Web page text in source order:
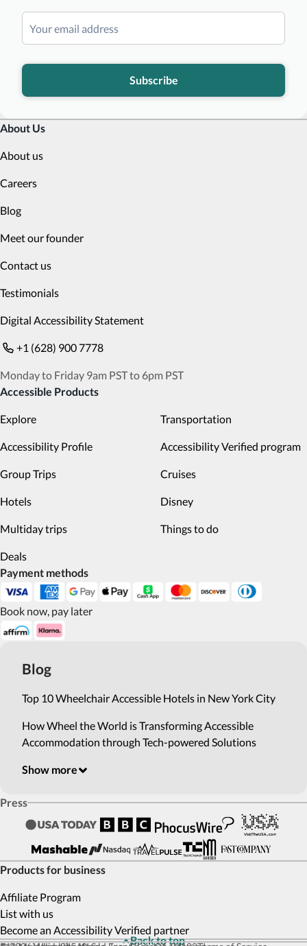
Subscribe
About Us
About us
Careers
Blog
Meet our founder
Contact us
Testimonials
Digital Accessibility Statement
+1 (628) 900 7778
Monday to Friday 9am PST to 6pm PST
Accessible Products
Explore Transportation
Accessibility Profile Accessibility Verified program
Group Trips Cruises
Hotels Disney
Multiday trips Things to do
Deals
Payment methods
Book now, pay later
Blog
Top 10 Wheelchair Accessible Hotels in New York City
How Wheel the World is Transforming Accessible
Accommodation through Tech-powered Solutions
Show more
Press
Products for business
Affiliate Program
List with us
Become an Accessibility Verified partner
Back to top